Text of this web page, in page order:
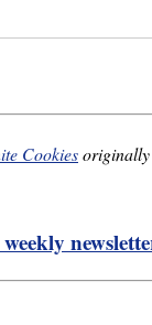
Cookiesoriginally